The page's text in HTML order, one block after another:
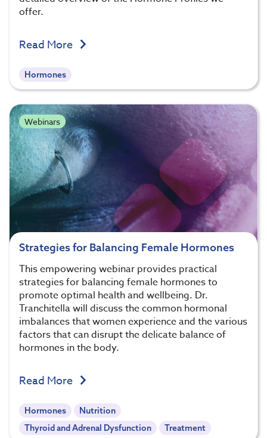
offer.
Read More
Hormones
Webinars
Strategies for Balancing Female Hormones
This empowering webinar provides practical
strategies for balancing female hormones to
promote optimal health and wellbeing. Dr.
Tranchitella will discuss the common hormonal
imbalances that women experience and the various
factors that can disrupt the delicate balance of
hormones in the body.
Read More
Hormones
Nutrition
Thyroid and Adrenal Dysfunction
Treatment